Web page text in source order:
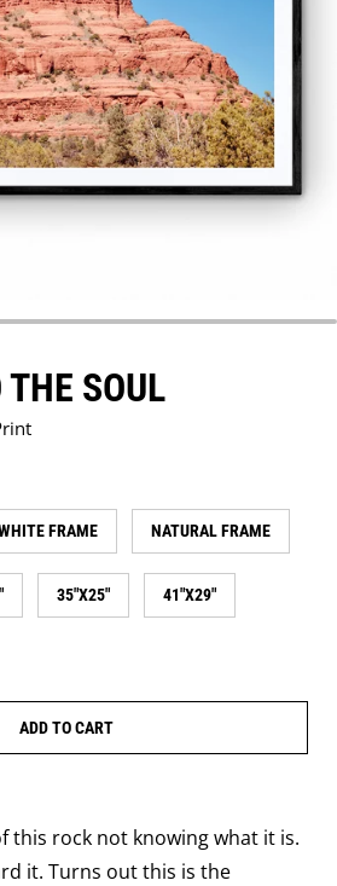
SOUL
FRAME NATURAL FRAME
35"X25" 41"X29"
ADD TO CART
this rock not knowing what it is.
it. Turns out this is the